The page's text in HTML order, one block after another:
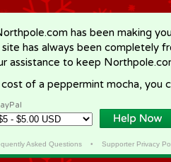
has been making
has always been completely
assistance to keep
of a peppermint mocha, you
Asked Questions• Supporter Privacy